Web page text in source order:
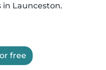
Launceston.
free